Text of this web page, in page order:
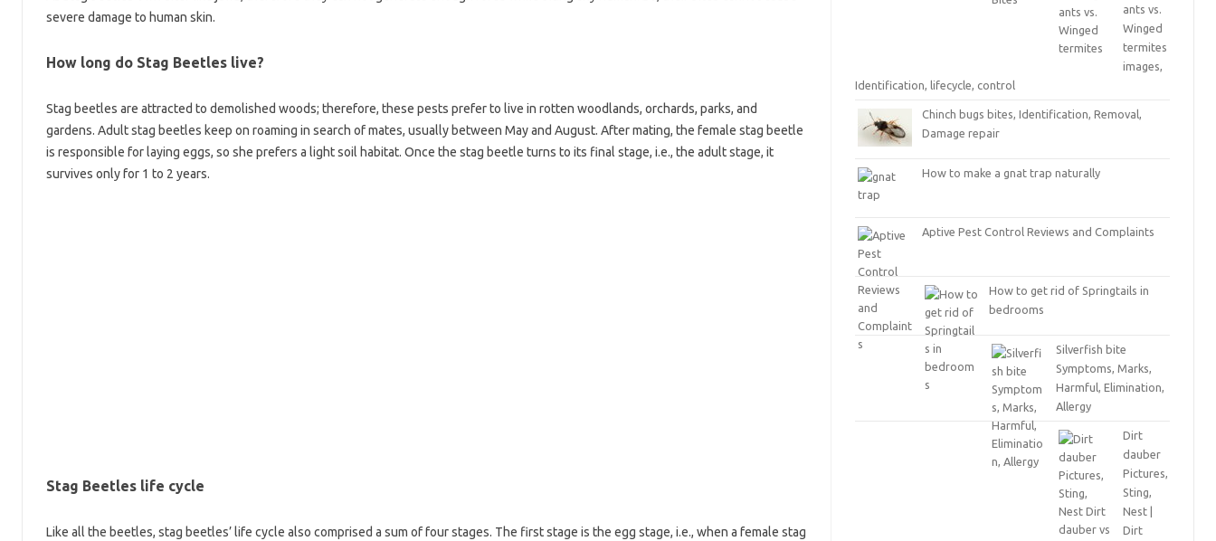
severe damage to human skin.
How long do Stag Beetles live?
Stag beetles are attracted to demolished woods; therefore, these pests prefer to live in rotten woodlands, orchards, parks, and
gardens. Adult stag beetles keep on roaming in search of mates, usually between May and August. After mating, the female stag beetle
is responsible for laying eggs, so she prefers a light soil habitat. Once the stag beetle turns to its final stage, i.e., the adult stage, it
survives only for 1 to 2 years.
Stag Beetles life cycle
Like all the beetles, stag beetles’ life cycle also comprised a sum of four stages. The first stage is the egg stage, i.e., when a female stag
ants vs.
Winged
termites
images,
Identification, lifecycle, control
Chinch bugs bites, Identification, Removal,
Damage repair
How to make a gnat trap naturally
Aptive Pest Control Reviews and Complaints
How to get rid of Springtails in
bedrooms
Silverfish bite
Symptoms, Marks,
Harmful, Elimination,
Allergy
Dirt
dauber
Pictures,
Sting,
Nest |
Dirt